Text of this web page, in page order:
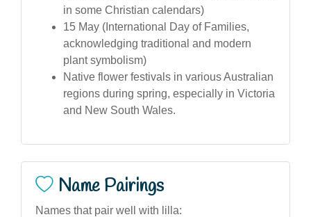
in some Christian calendars)
15 May (International Day of Families,
acknowledging traditional and modern
plant symbolism)
Native flower festivals in various Australian
regions during spring, especially in Victoria
and New South Wales.
Name Pairings
Names that pair well with lilla: